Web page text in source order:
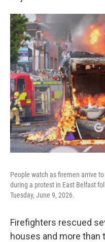
People watch as firemen arrive
during a protest in East Belfast
Tuesday, June 9, 2026.
Firefighters rescued
houses and more